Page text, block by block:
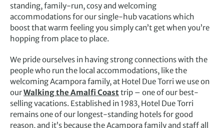
standing, family-run, cosy and welcoming
accommodations for our single-hub vacations which
boost that warm feeling you simply can’t get when you’re
hopping from place to place.
We pride ourselves in having strong connections with the
people who run the local accommodations, like the
welcoming Acampora family, at Hotel Due Torri we use on
ourWalking the Amalfi Coast trip – one of our best-
selling vacations. Established in 1983, Hotel Due Torri
remains one of our longest-standing hotels for good
reason, and it’s because the Acampora family and staff all